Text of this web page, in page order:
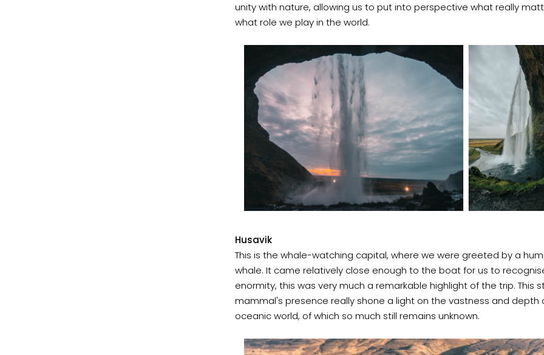
unity with nature, allowing us to put into perspective what really
what role we play in the world.
Husavik
This is the whale-watching capital, where we were greeted by a
whale. It came relatively close enough to the boat for us to
enormity, this was very much a remarkable highlight of the trip. This
mammal's presence really shone a light on the vastness and depth
oceanic world, of which so much still remains unknown.